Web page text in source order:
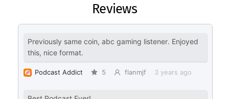
Reviews